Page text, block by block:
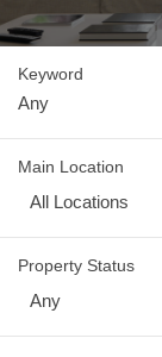
Keyword
Main Location
All Locations
Property Status
Any